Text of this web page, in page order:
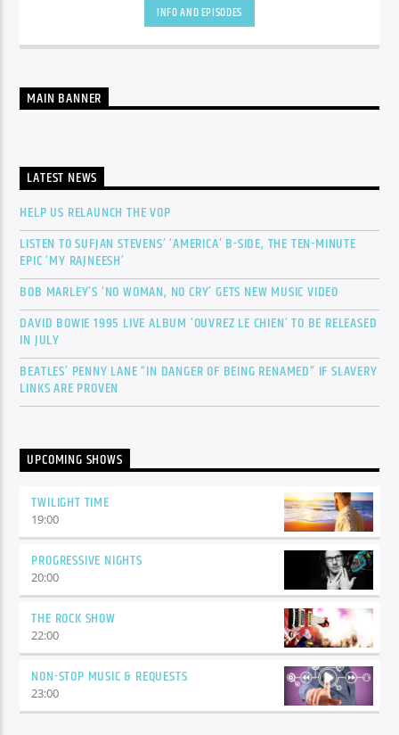
INFO AND EPISODES
MAIN BANNER
LATEST NEWS
HELP US RELAUNCH THE VOP
LISTEN TO SUFJAN STEVENS’ ‘AMERICA’ B-SIDE, THE TEN-MINUTE
EPIC ‘MY RAJNEESH’
BOB MARLEY’S ‘NO WOMAN, NO CRY’ GETS NEW MUSIC VIDEO
DAVID BOWIE 1995 LIVE ALBUM ‘OUVREZ LE CHIEN’ TO BE RELEASED
IN JULY
BEATLES’ PENNY LANE “IN DANGER OF BEING RENAMED” IF SLAVERY
LINKS ARE PROVEN
UPCOMING SHOWS
TWILIGHT TIME
19:00
PROGRESSIVE NIGHTS
20:00
THE ROCK SHOW
22:00
NON-STOP MUSIC & REQUESTS
23:00